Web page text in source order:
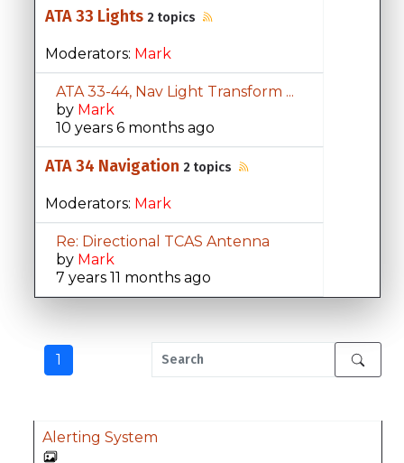
ATA 33 Lights 2 topics
Moderators: Mark
ATA 33-44, Nav Light Transform ...
by Mark
10 years 6 months ago
ATA 34 Navigation 2 topics
Moderators: Mark
Re: Directional TCAS Antenna
by Mark
7 years 11 months ago
1
Alerting System